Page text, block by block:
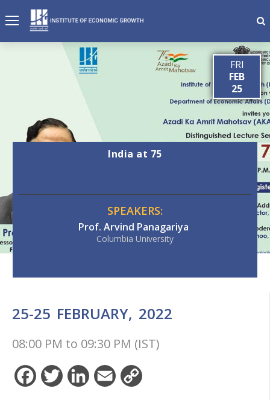
FRI
FEB
25
India at 75
SPEAKERS:
Prof. Arvind Panagariya
Columbia University
25-25 FEBRUARY, 2022
08:00 PM to 09:30 PM (IST)
FacebookTwitterLinkedInEmail